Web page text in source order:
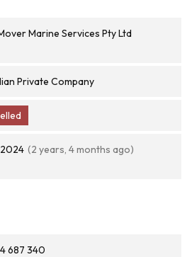
Marine Services Pty Ltd
Private Company
(2 years, 4 months ago)
687 340